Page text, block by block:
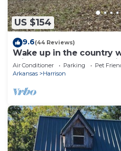
US $154
9.6(44 Reviews)
Wake up in the country
minutes from all the
Air Conditioner Parking
Pet
Arkansas
Harrison